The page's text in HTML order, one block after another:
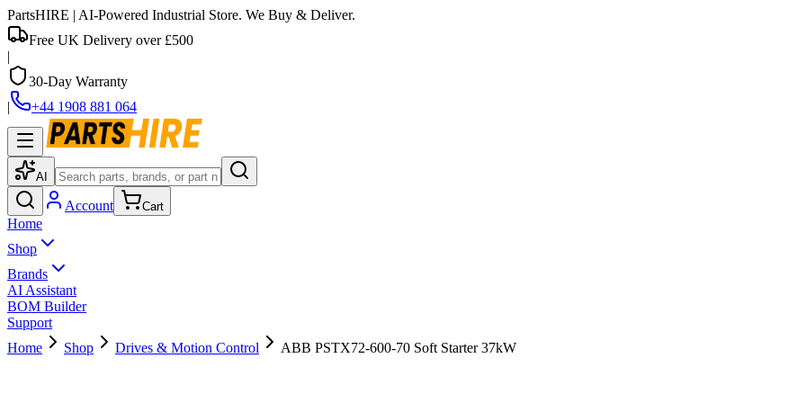
PartsHIRE | AI-Powered Industrial Store. We Buy & Deliver.
Free UK Delivery over £500
|
30-Day Warranty
|
+44 1908 881 064
AI
Account Cart
Home
Shop
Brands
AI Assistant
BOM Builder
Support
Home
Shop Drives & Motion Control ABB PSTX72-600-70 Soft Starter 37kW